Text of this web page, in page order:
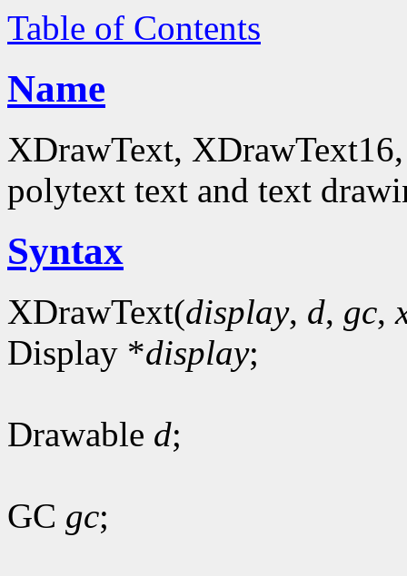
Table of Contents
Name
XDrawText,
polytext text and text
Syntax
XDrawText(display, d, gc,
Display *display;
Drawable d;
GC gc;